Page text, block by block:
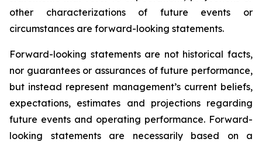
other characterizations of future events or
circumstances are forward-looking statements.
Forward-looking statements are not historical facts,
nor guarantees or assurances of future performance,
but instead represent management’s current beliefs,
expectations, estimates and projections regarding
future events and operating performance. Forward-
looking statements are necessarily based on a